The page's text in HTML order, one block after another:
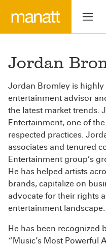
Jordan
Jordan Bromley is highly
entertainment advisor
the latest market trends.
Entertainment, one of
respected practices.
associates and tenured
Entertainment group’s
He has helped artists
brands, capitalize on
advocate for their rights
entertainment landscape.
He has been recognized
“Music’s Most Powerful